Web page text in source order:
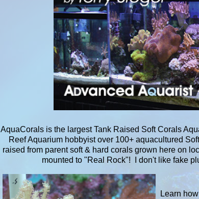
AquaCorals is the largest Tank Raised Soft Corals
Reef Aquarium hobbyist over 100+ aquacultured
raised from parent soft & hard corals grown here on
mounted to "Real Rock"! I don't like fake
Learn